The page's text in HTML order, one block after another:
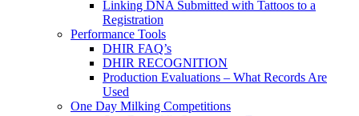
Linking DNA Submitted with Tattoos to a
Registration
Performance Tools
DHIR FAQ’s
DHIR RECOGNITION
Production Evaluations – What Records Are
Used
One Day Milking Competitions